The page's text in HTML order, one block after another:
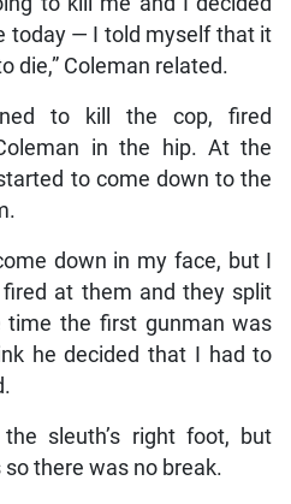
today — I told myself that it
die,” Coleman related.
to kill the cop, fired
in the hip. At the
to come down to the
down in my face, but I
at them and they split
the first gunman was
he decided that I had to
sleuth’s right foot, but
there was no break.